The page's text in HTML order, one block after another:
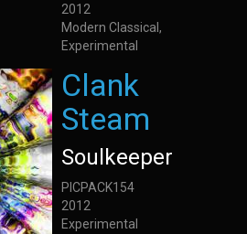
2012
Modern Classical,
Experimental
Clank
Steam
Soulkeeper
PICPACK154
2012
Experimental